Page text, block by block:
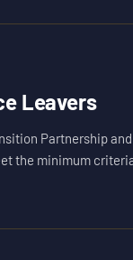
Leavers
Partnership
the minimum